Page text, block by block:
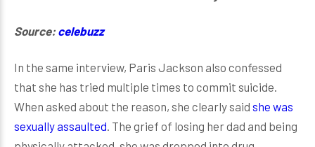
Source: celebuzz
In the same interview, Paris Jackson also confessed
that she has tried multiple times to commit suicide.
When asked about the reason, she clearly said she was
sexually assaulted. The grief of losing her dad and being